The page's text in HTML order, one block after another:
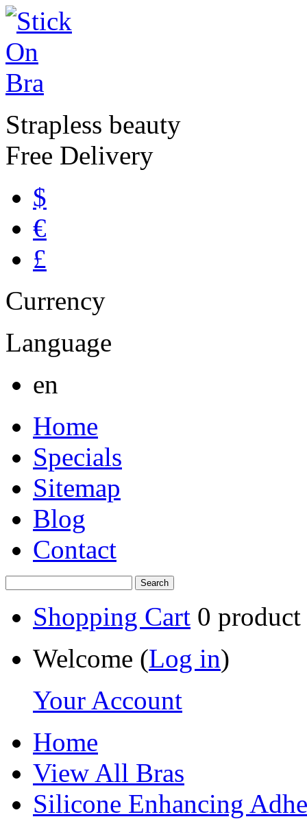
Strapless beauty
Free Delivery
$
€
£
Currency
Language
en
Home
Specials
Sitemap
Blog
Contact
Shopping Cart 0 product
Welcome (Log in)
Your Account
Home
View All Bras
Silicone Enhancing